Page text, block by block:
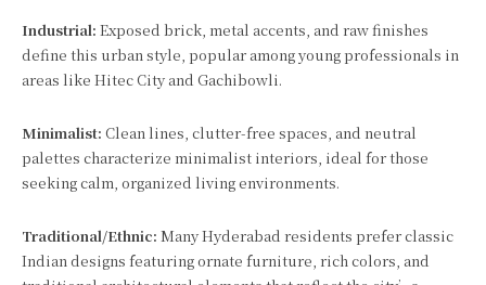
Industrial: Exposed brick, metal accents, and raw finishes
define this urban style, popular among young professionals in
areas like Hitec City and Gachibowli.
Minimalist: Clean lines, clutter-free spaces, and neutral
palettes characterize minimalist interiors, ideal for those
seeking calm, organized living environments.
Traditional/Ethnic: Many Hyderabad residents prefer classic
Indian designs featuring ornate furniture, rich colors, and